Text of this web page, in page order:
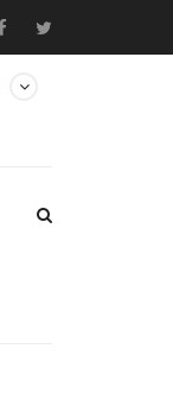
Unveils Next-